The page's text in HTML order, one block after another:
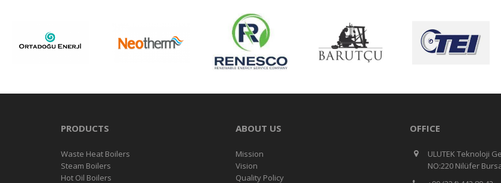
PRODUCTS
Waste Heat Boilers
Steam Boilers
Hot Oil Boilers
ABOUT US
Mission
Vision
Quality Policy
OFFICE
ULUTEK Teknoloji
NO:220 Nilüfer